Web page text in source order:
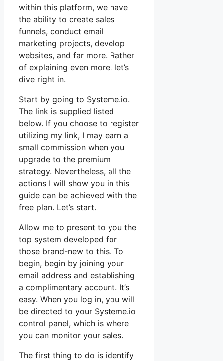
within this platform, we have
the ability to create sales
funnels, conduct email
marketing projects, develop
websites, and far more. Rather
of explaining even more, let’s
dive right in.
Start by going to Systeme.io.
The link is supplied listed
below. If you choose to register
utilizing my link, I may earn a
small commission when you
upgrade to the premium
strategy. Nevertheless, all the
actions I will show you in this
guide can be achieved with the
free plan. Let’s start.
Allow me to present to you the
top system developed for
those brand-new to this. To
begin, begin by joining your
email address and establishing
a complimentary account. It’s
easy. When you log in, you will
be directed to your Systeme.io
control panel, which is where
you can monitor your sales.
The first thing to do is identify